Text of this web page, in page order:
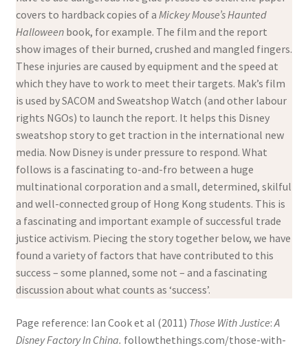
covers to hardback copies of a Mickey Mouse’s Haunted
Halloweenbook, for example. The film and the report
show images of their burned, crushed and mangled fingers.
These injuries are caused by equipment and the speed at
which they have to work to meet their targets. Mak’s film
is used by SACOM and Sweatshop Watch (and other labour
rights NGOs) to launch the report. It helps this Disney
sweatshop story to get traction in the international new
media. Now Disney is under pressure to respond. What
follows is a fascinating to-and-fro between a huge
multinational corporation and a small, determined, skilful
and well-connected group of Hong Kong students. This is
a fascinating and important example of successful trade
justice activism. Piecing the story together below, we have
found a variety of factors that have contributed to this
success – some planned, some not – and a fascinating
discussion about what counts as ‘success’.
Page reference: Ian Cook et al (2011) Those With Justice: A
Disney Factory In China. followthethings.com/those-with-